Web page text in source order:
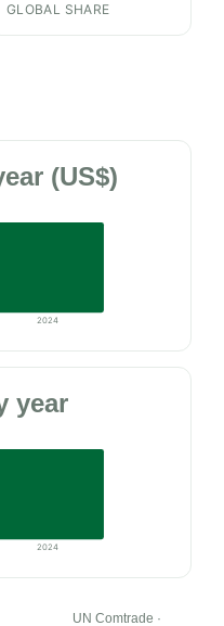
GLOBAL SHARE
(US$)
2024
year
2024
UN Comtrade ·